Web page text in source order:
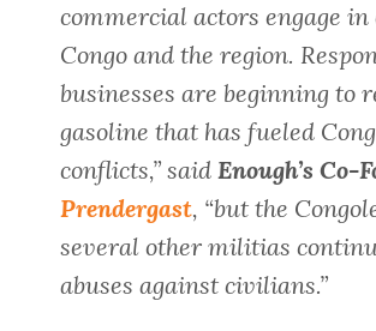
commercial actors engage
Congo and the region.
businesses are beginning to
gasoline that has fueled
conflicts,” said Enough’s Co-
Prendergast, “but the
several other militias
abuses against civilians.”